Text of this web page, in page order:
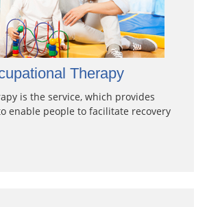
Therapy
is the service, which provides
enable people to facilitate recovery